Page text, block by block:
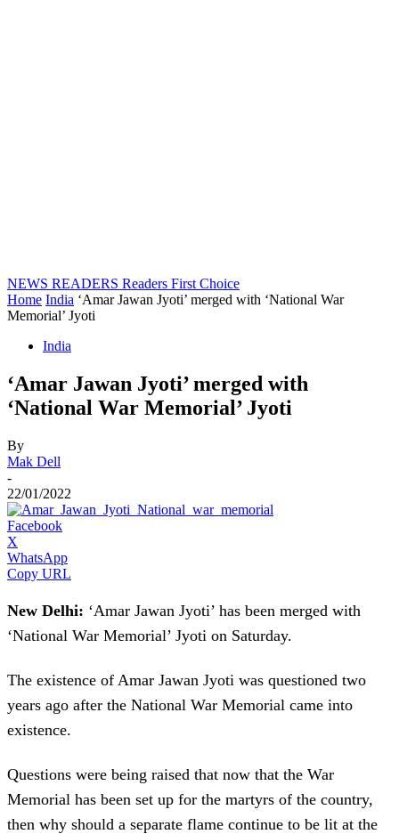
NEWS READERS Readers First Choice
Home India ‘Amar Jawan Jyoti’ merged with ‘National War
Memorial’ Jyoti
India
‘Amar Jawan Jyoti’ merged with
‘National War Memorial’ Jyoti
By
Mak Dell
-
22/01/2022
Facebook
X
WhatsApp
Copy URL
New Delhi: ‘Amar Jawan Jyoti’ has been merged with
‘National War Memorial’ Jyoti on Saturday.
The existence of Amar Jawan Jyoti was questioned two
years ago after the National War Memorial came into
existence.
Questions were being raised that now that the War
Memorial has been set up for the martyrs of the country,
then why should a separate flame continue to be lit at the